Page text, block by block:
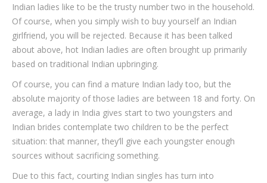
Indian ladies like to be the trusty number two in the household.
Of course, when you simply wish to buy yourself an Indian
girlfriend, you will be rejected. Because it has been talked
about above, hot Indian ladies are often brought up primarily
based on traditional Indian upbringing.
Of course, you can find a mature Indian lady too, but the
absolute majority of those ladies are between 18 and forty. On
average, a lady in India gives start to two youngsters and
Indian brides contemplate two children to be the perfect
situation: that manner, they’ll give each youngster enough
sources without sacrificing something.
Due to this fact, courting Indian singles has turn into